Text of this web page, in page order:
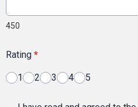
450
Rating *
1 2 3 4 5